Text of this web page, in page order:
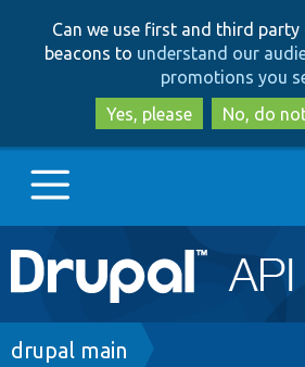
to
main
to
Can we use first and third party
beacons to understand our
promotions you
Yes, please
No, do
Main
navigation
Go to Drupal.org
Breadcrumb
drupal main